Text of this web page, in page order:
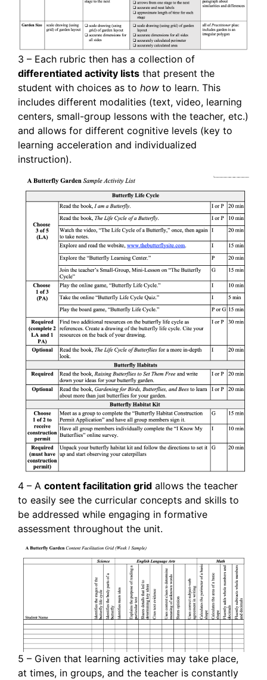
3 – Each rubric then has a collection of
differentiated activity lists that present the
student with choices as to how to learn. This
includes different modalities (text, video, learning
centers, small-group lessons with the teacher, etc.)
and allows for different cognitive levels (key to
learning acceleration and individualized
instruction).
4 – A content facilitation grid allows the teacher
to easily see the curricular concepts and skills to
be addressed while engaging in formative
assessment throughout the unit.
5 – Given that learning activities may take place,
at times, in groups, and the teacher is constantly